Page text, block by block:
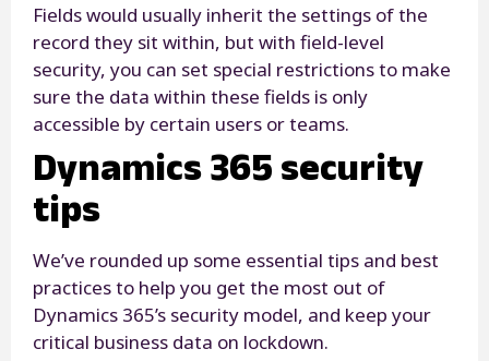
Fields would usually inherit the settings of the
record they sit within, but with field-level
security, you can set special restrictions to make
sure the data within these fields is only
accessible by certain users or teams.
Dynamics 365 security
tips
We’ve rounded up some essential tips and best
practices to help you get the most out of
Dynamics 365’s security model, and keep your
critical business data on lockdown.